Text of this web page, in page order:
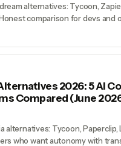
alternatives: Tycoon,
comparison for devs and
2026: 5 AI
Compared (June
alternatives: Tycoon, Paperclip,
who want autonomy with